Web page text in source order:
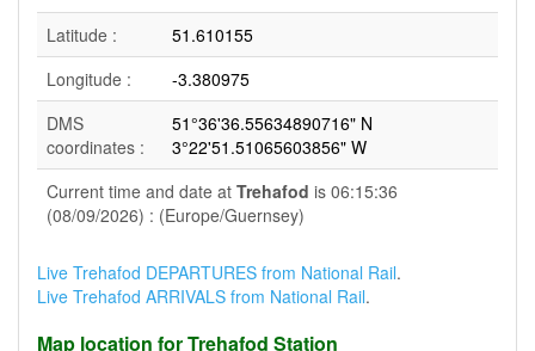
Latitude :
51.610155
Longitude :
-3.380975
DMS
coordinates :
51°36'36.55634890716" N
3°22'51.51065603856" W
Current time and date at Trehafod is 06:15:36
(08/09/2026) : (Europe/Guernsey)
Live Trehafod DEPARTURES from National Rail.
Live Trehafod ARRIVALS from National Rail.
Map location for Trehafod Station